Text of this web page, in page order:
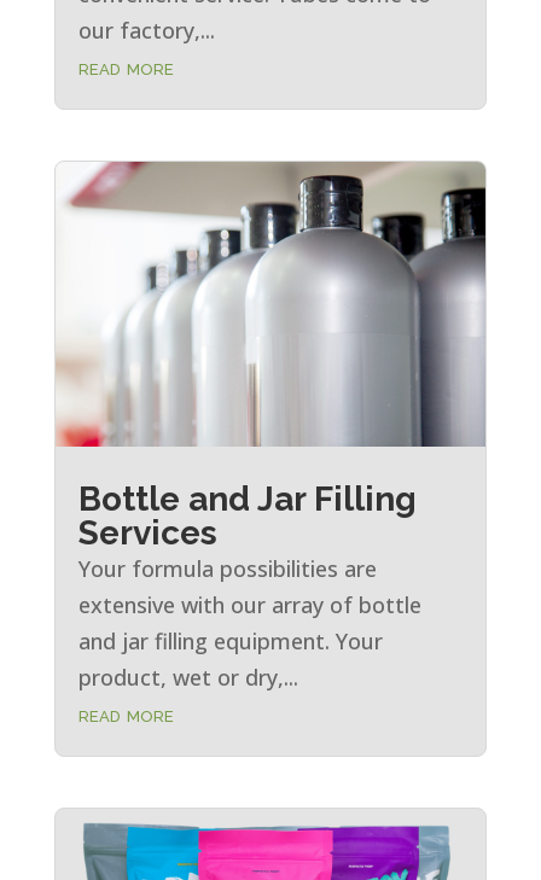
our factory,...
read more
Bottle and Jar Filling
Services
Your formula possibilities are
extensive with our array of bottle
and jar filling equipment. Your
product, wet or dry,...
read more